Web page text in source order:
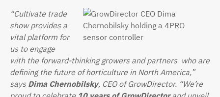
“Cultivate trade
show provides a
vital platform for
us to engage
with the forward-thinking growers and partners who are
defining the future of horticulture in North America,”
says Dima Chernobilsky, CEO of GrowDirector. “We’re